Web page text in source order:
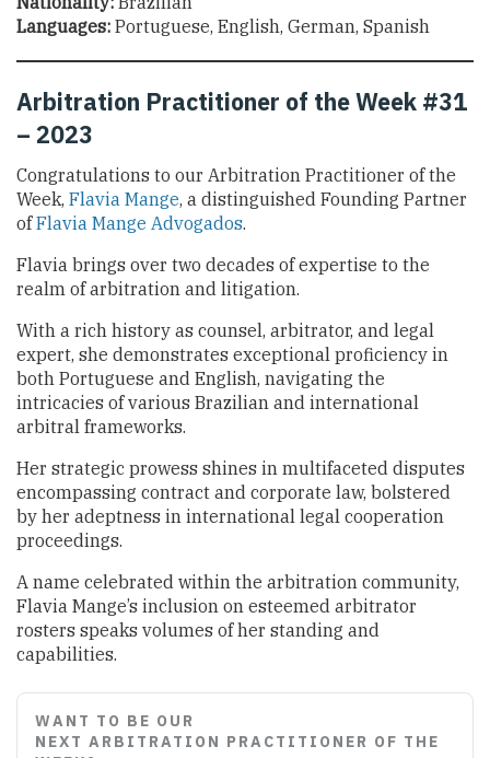
Languages: Portuguese, English, German, Spanish
Arbitration Practitioner of the Week #31
– 2023
Congratulations to our Arbitration Practitioner of the
Week, Flavia Mange, a distinguished Founding Partner
ofFlavia Mange Advogados.
Flavia brings over two decades of expertise to the
realm of arbitration and litigation.
With a rich history as counsel, arbitrator, and legal
expert, she demonstrates exceptional proficiency in
both Portuguese and English, navigating the
intricacies of various Brazilian and international
arbitral frameworks.
Her strategic prowess shines in multifaceted disputes
encompassing contract and corporate law, bolstered
by her adeptness in international legal cooperation
proceedings.
A name celebrated within the arbitration community,
Flavia Mange’s inclusion on esteemed arbitrator
rosters speaks volumes of her standing and
capabilities.
WANT TO BE OUR
NEXT ARBITRATION PRACTITIONER OF THE